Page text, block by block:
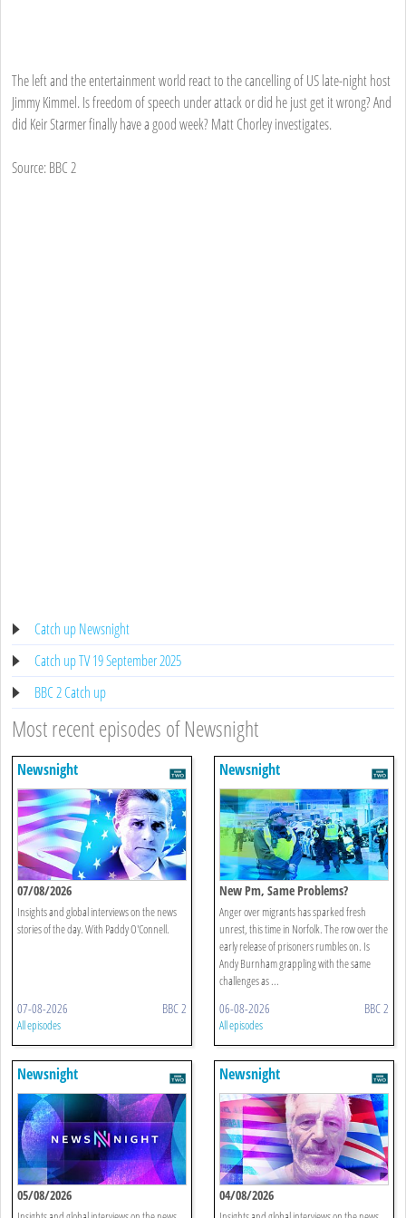
The left and the entertainment world react to the cancelling of US late-night host
Jimmy Kimmel. Is freedom of speech under attack or did he just get it wrong? And
did Keir Starmer finally have a good week? Matt Chorley investigates.
Source: BBC 2
Catch up Newsnight
Catch up TV 19 September 2025
BBC 2 Catch up
Most recent episodes of Newsnight
Newsnight
07/08/2026
Insights and global interviews on the news
stories of the day. With Paddy O'Connell.
07-08-2026 BBC 2
All episodes
Newsnight
New Pm, Same Problems?
Anger over migrants has sparked fresh
unrest, this time in Norfolk. The row over the
early release of prisoners rumbles on. Is
Andy Burnham grappling with the same
challenges as ...
06-08-2026 BBC 2
All episodes
Newsnight
05/08/2026
Newsnight
04/08/2026